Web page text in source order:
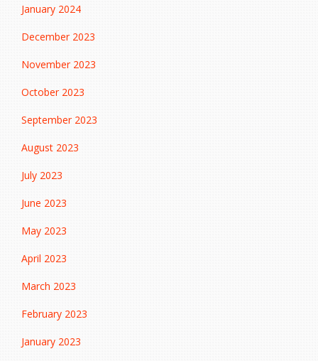
January 2024
December 2023
November 2023
October 2023
September 2023
August 2023
July 2023
June 2023
May 2023
April 2023
March 2023
February 2023
January 2023